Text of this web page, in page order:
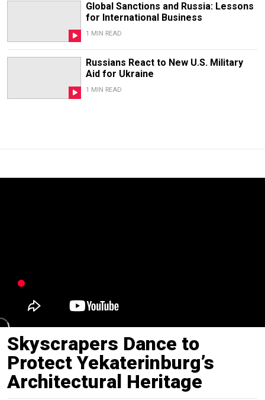
Global Sanctions and Russia: Lessons
for International Business
1 MIN READ
Russians React to New U.S. Military
Aid for Ukraine
1 MIN READ
Skyscrapers Dance to
Protect Yekaterinburg’s
Architectural Heritage